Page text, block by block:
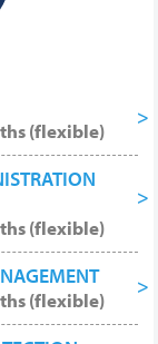
(flexible)
(flexible)
(flexible)